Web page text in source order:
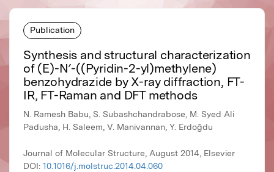
Publication
Synthesis and structural characterization
of (E)-N′-((Pyridin-2-yl)methylene)
benzohydrazide by X-ray diffraction, FT-
IR, FT-Raman and DFT methods
N. Ramesh Babu, S. Subashchandrabose, M. Syed Ali
Padusha, H. Saleem, V. Manivannan, Y. Erdoğdu
Journal of Molecular Structure, August 2014, Elsevier
DOI: 10.1016/j.molstruc.2014.04.060